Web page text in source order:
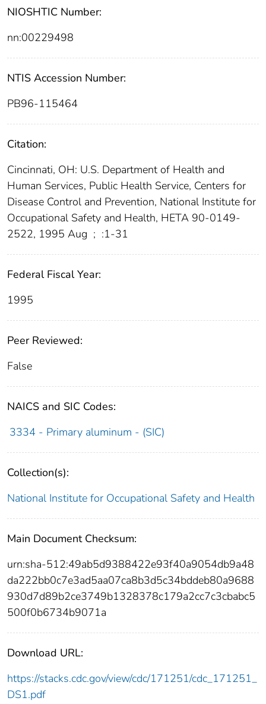
NIOSHTIC Number:
nn:00229498
NTIS Accession Number:
PB96-115464
Citation:
Cincinnati, OH: U.S. Department of Health and
Human Services, Public Health Service, Centers for
Disease Control and Prevention, National Institute for
Occupational Safety and Health, HETA 90-0149-
2522, 1995 Aug ; :1-31
Federal Fiscal Year:
1995
Peer Reviewed:
False
NAICS and SIC Codes:
3334 - Primary aluminum - (SIC)
Collection(s):
National Institute for Occupational Safety and Health
Main Document Checksum:
urn:sha-512:49ab5d9388422e93f40a9054db9a48
da222bb0c7e3ad5aa07ca8b3d5c34bddeb80a9688
930d7d89b2ce3749b1328378c179a2cc7c3cbabc5
500f0b6734b9071a
Download URL:
https://stacks.cdc.gov/view/cdc/171251/cdc_171251_
DS1.pdf